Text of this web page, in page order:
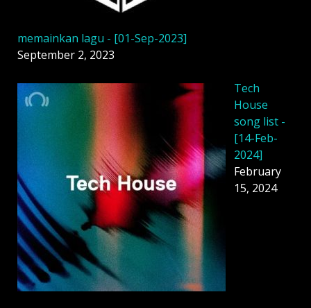
memainkan lagu - [01-Sep-2023]
September 2, 2023
Tech
House
song list -
[14-Feb-
2024]
February
15, 2024